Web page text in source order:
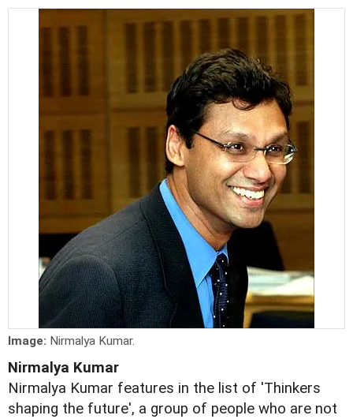
Image: Nirmalya Kumar.
Nirmalya Kumar
Nirmalya Kumar features in the list of 'Thinkers
shaping the future', a group of people who are not